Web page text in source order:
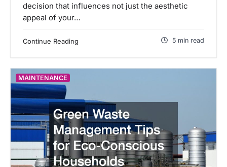
decision that influences not just the aesthetic
appeal of your…
Continue Reading 5 min read
MAINTENANCE